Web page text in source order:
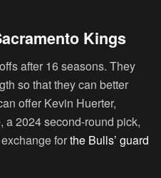
Kings
after 16 seasons. They
so that they can better
offer Kevin Huerter,
a 2024 second-round pick,
forthe Bulls’ guard